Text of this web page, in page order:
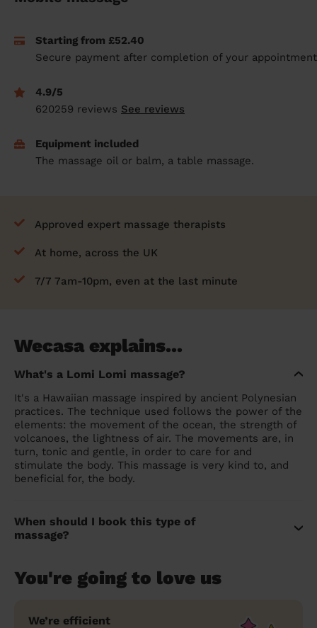
Starting from £52.40
Secure payment after completion of your appointment
4.9/5
620259 reviews See reviews
Equipment included
The massage oil or balm, a table massage.
Approved expert massage therapists
At home, across the UK
7/7 7am-10pm, even at the last minute
Wecasa explains...
What's a Lomi Lomi massage?
It's a Hawaiian massage inspired by ancient Polynesian
practices. The technique used follows the power of the
elements: the movement of the ocean, the strength of
volcanoes, the lightness of air. The movements are, in
turn, tonic and gentle, in order to care for and
stimulate the body. This massage is very kind to, and
beneficial for, the body.
When should I book this type of
massage?
You're going to love us
We’re efficient
Cities
Croydon
cleaning articles
House cleaning services: How to choose
the best one for you
How to prepare for an end of tenancy
cleaning
Cities
Croydon
hair articles
Cities
Croydon
beauty articles
Cities
Croydon
massage articles